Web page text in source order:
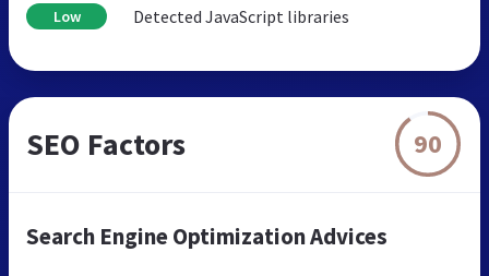
Low Detected JavaScript libraries
SEO Factors 90
Search Engine Optimization Advices